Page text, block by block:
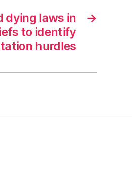
→
dying laws in
to identify
hurdles